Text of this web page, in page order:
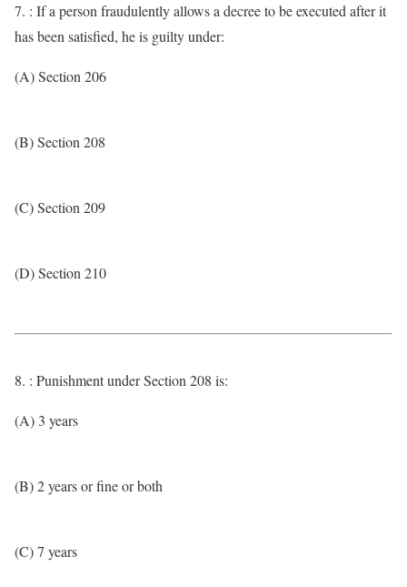
7. : If a person fraudulently allows a decree to be executed after it
has been satisfied, he is guilty under:
(A) Section 206
(B) Section 208
(C) Section 209
(D) Section 210
8. : Punishment under Section 208 is:
(A) 3 years
(B) 2 years or fine or both
(C) 7 years